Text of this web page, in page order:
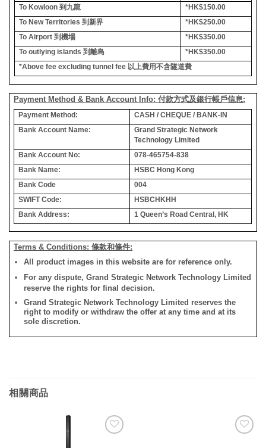
To Kowloon 到九龍
*HK$150.00
To New Territories 到新界
*HK$250.00
To Airport 到機場
*HK$350.00
To outlying islands 到離島
*HK$350.00
*Above fee excluding tunnel fee 以上費用不含隧道費
Payment Method & Bank Account Info: 付款方式及銀行帳戶信息:
Payment Method:
CASH / CHEQUE / BANK-IN
Bank Account Name:
Grand Strategic Network
Technology Limited
Bank Account No:
078-465754-838
Bank Name:
HSBC Hong Kong
Bank Code
004
SWIFT Code:
HSBCHKHH
Bank Address:
1 Queen’s Road Central, HK
Terms & Conditions: 條款和條件:
All product images in this website are for reference only.
For any dispute, Grand Strategic Network Technology Limited
reserve the rights for final decision.
Grand Strategic Network Technology Limited reserves the
right to modify or withdraw the offer at any time and at its
sole discretion.
相關商品